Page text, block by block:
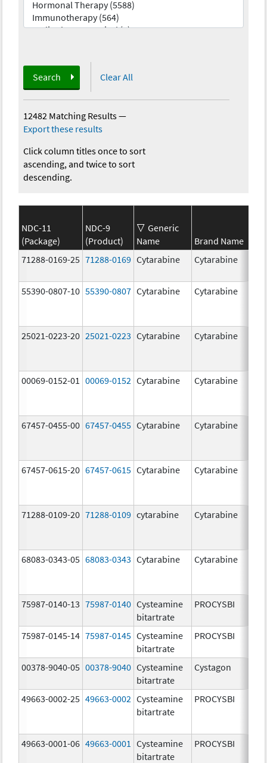
Search Clear All
12482 Matching Results—
Export these results
Click column titles once to sort
ascending, and twice to sort
descending.
NDC-11
(Package)
NDC-9
(Product)
Generic
Name
Brand Name
71288-0169-25 71288-0169 Cytarabine Cytarabine
55390-0807-10 55390-0807 Cytarabine Cytarabine
25021-0223-20 25021-0223 Cytarabine Cytarabine
00069-0152-01 00069-0152 Cytarabine Cytarabine
67457-0455-00 67457-0455 Cytarabine Cytarabine
67457-0615-20 67457-0615 Cytarabine Cytarabine
71288-0109-20 71288-0109 cytarabine Cytarabine
68083-0343-05 68083-0343 Cytarabine Cytarabine
75987-0140-13 75987-0140 Cysteamine
bitartrate
PROCYSBI
75987-0145-14 75987-0145 Cysteamine
bitartrate
PROCYSBI
00378-9040-05 00378-9040 Cysteamine
bitartrate
Cystagon
49663-0002-25 49663-0002 Cysteamine
bitartrate
PROCYSBI
49663-0001-06 49663-0001
Cysteamine
bitartrate
PROCYSBI